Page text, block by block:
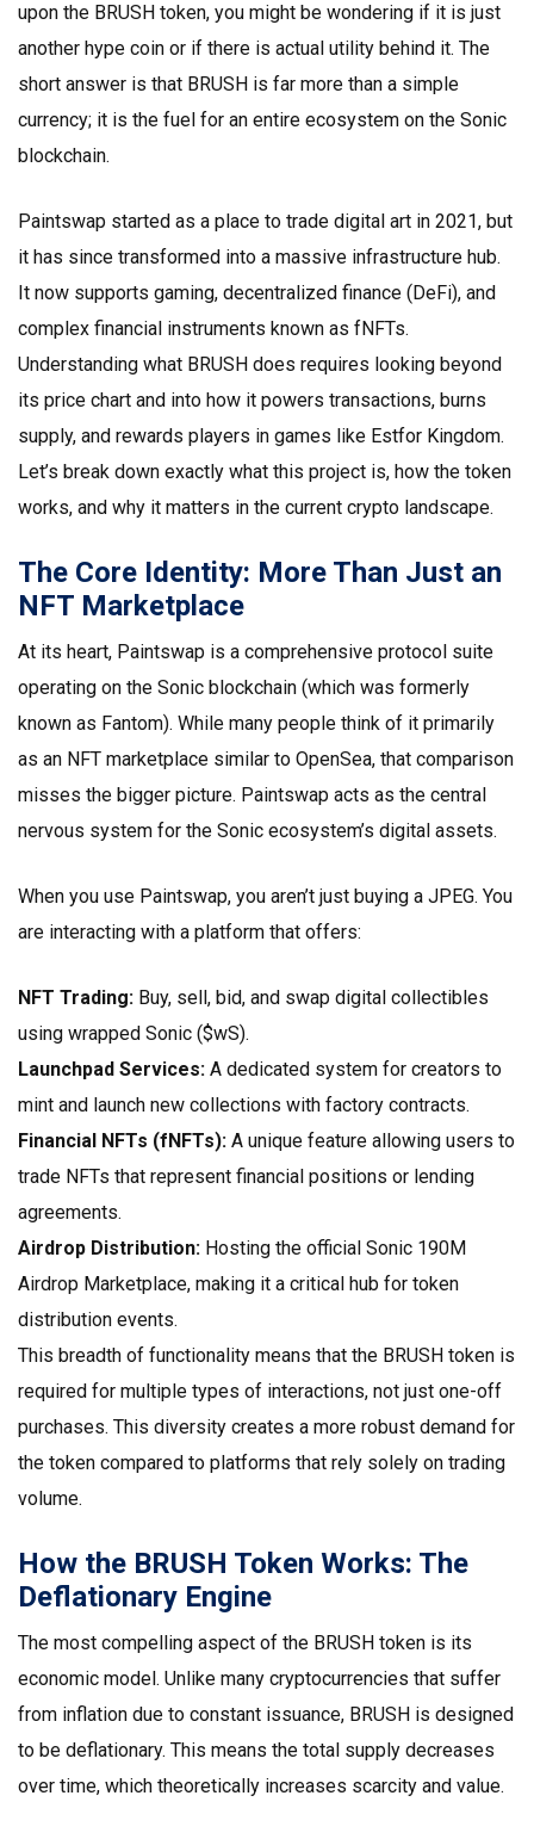
upon the BRUSH token, you might be wondering if it is just
another hype coin or if there is actual utility behind it. The
short answer is that BRUSH is far more than a simple
currency; it is the fuel for an entire ecosystem on the Sonic
blockchain.
Paintswap started as a place to trade digital art in 2021, but
it has since transformed into a massive infrastructure hub.
It now supports gaming, decentralized finance (DeFi), and
complex financial instruments known as fNFTs.
Understanding what BRUSH does requires looking beyond
its price chart and into how it powers transactions, burns
supply, and rewards players in games like Estfor Kingdom.
Let’s break down exactly what this project is, how the token
works, and why it matters in the current crypto landscape.
The Core Identity: More Than Just an
NFT Marketplace
At its heart, Paintswap is a comprehensive protocol suite
operating on the Sonic blockchain (which was formerly
known as Fantom). While many people think of it primarily
as an NFT marketplace similar to OpenSea, that comparison
misses the bigger picture. Paintswap acts as the central
nervous system for the Sonic ecosystem’s digital assets.
When you use Paintswap, you aren’t just buying a JPEG. You
are interacting with a platform that offers:
NFT Trading: Buy, sell, bid, and swap digital collectibles
using wrapped Sonic ($wS).
Launchpad Services: A dedicated system for creators to
mint and launch new collections with factory contracts.
Financial NFTs (fNFTs): A unique feature allowing users to
trade NFTs that represent financial positions or lending
agreements.
Airdrop Distribution: Hosting the official Sonic 190M
Airdrop Marketplace, making it a critical hub for token
distribution events.
This breadth of functionality means that the BRUSH token is
required for multiple types of interactions, not just one-off
purchases. This diversity creates a more robust demand for
the token compared to platforms that rely solely on trading
volume.
How the BRUSH Token Works: The
Deflationary Engine
The most compelling aspect of the BRUSH token is its
economic model. Unlike many cryptocurrencies that suffer
from inflation due to constant issuance, BRUSH is designed
to be deflationary. This means the total supply decreases
over time, which theoretically increases scarcity and value.